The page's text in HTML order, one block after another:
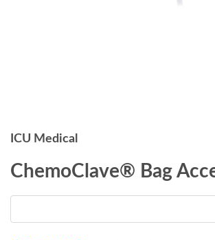
ICU Medical
ChemoClave® Bag